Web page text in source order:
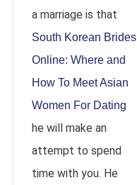
a marriage is that
South Korean Brides
Online: Where and
How To Meet Asian
Women For Dating
he will make an
attempt to spend
time with you. He